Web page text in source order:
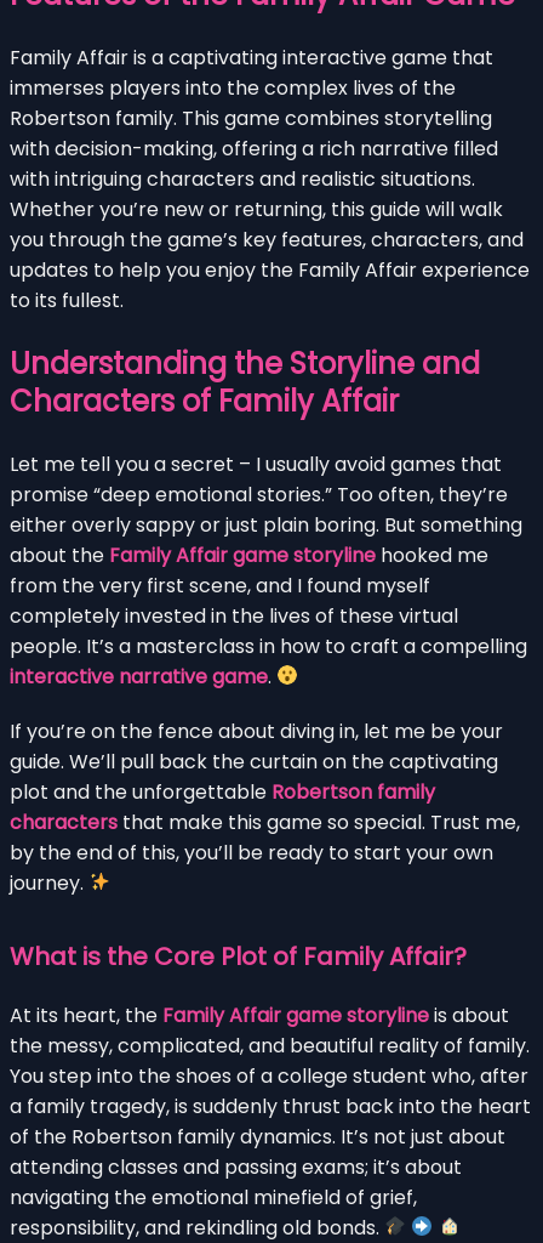
Family Affair is a captivating interactive game that
immerses players into the complex lives of the
Robertson family. This game combines storytelling
with decision-making, offering a rich narrative filled
with intriguing characters and realistic situations.
Whether you’re new or returning, this guide will walk
you through the game’s key features, characters, and
updates to help you enjoy the Family Affair experience
to its fullest.
Understanding the Storyline and
Characters of Family Affair
Let me tell you a secret – I usually avoid games that
promise “deep emotional stories.” Too often, they’re
either overly sappy or just plain boring. But something
about the Family Affair game storyline hooked me
from the very first scene, and I found myself
completely invested in the lives of these virtual
people. It’s a masterclass in how to craft a compelling
interactive narrative game.
If you’re on the fence about diving in, let me be your
guide. We’ll pull back the curtain on the captivating
plot and the unforgettable Robertson family
characters that make this game so special. Trust me,
by the end of this, you’ll be ready to start your own
journey.
What is the Core Plot of Family Affair?
At its heart, the Family Affair game storylineis about
the messy, complicated, and beautiful reality of family.
You step into the shoes of a college student who, after
a family tragedy, is suddenly thrust back into the heart
of the Robertson family dynamics. It’s not just about
attending classes and passing exams; it’s about
navigating the emotional minefield of grief,
responsibility, and rekindling old bonds.